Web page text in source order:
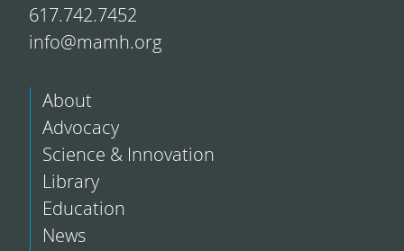
617.742.7452
info@mamh.org
About
Advocacy
Science & Innovation
Library
Education
News